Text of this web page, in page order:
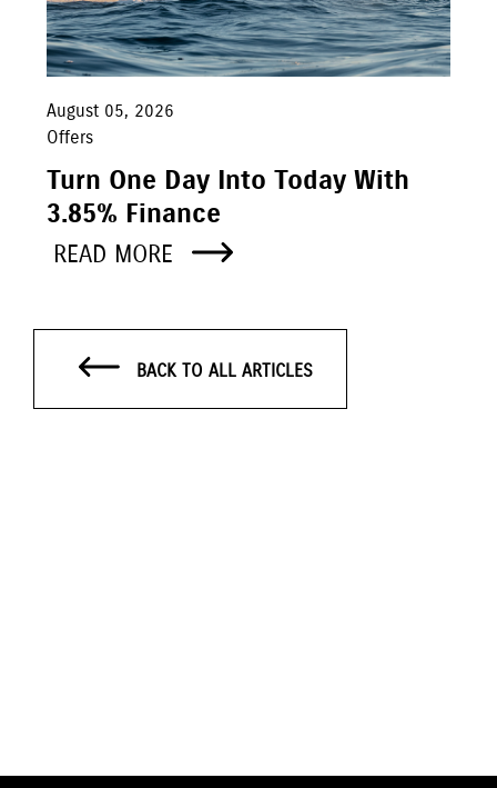
August 05, 2026
Offers
Turn One Day Into Today With
3.85% Finance
READ MORE
BACK TO ALL ARTICLES